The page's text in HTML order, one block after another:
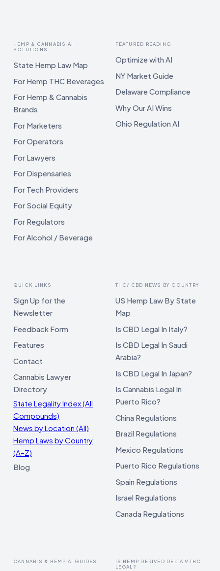
HEMP & CANNABIS AI
SOLUTIONS
State Hemp Law Map
For Hemp THC Beverages
For Hemp & Cannabis
Brands
For Marketers
For Operators
For Lawyers
For Dispensaries
For Tech Providers
For Social Equity
For Regulators
For Alcohol / Beverage
FEATURED READING
Optimize with AI
NY Market Guide
Delaware Compliance
Why Our AI Wins
Ohio Regulation AI
QUICK LINKS
Sign Up for the
Newsletter
Feedback Form
Features
Contact
Cannabis Lawyer
Directory
State Legality Index (All
Compounds)
News by Location (All)
Hemp Laws by Country
(A–Z)
Blog
THC/ CBD NEWS BY COUNTRY
US Hemp Law By State
Map
Is CBD Legal In Italy?
Is CBD Legal In Saudi
Arabia?
Is CBD Legal In Japan?
Is Cannabis Legal In
Puerto Rico?
China Regulations
Brazil Regulations
Mexico Regulations
Puerto Rico Regulations
Spain Regulations
Israel Regulations
Canada Regulations
CANNABIS & HEMP AI GUIDES
IS HEMP DERIVED DELTA 9 THC
LEGAL?